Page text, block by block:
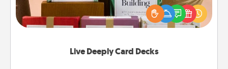
Live Deeply Card Decks
the best-selling Live Deeply card decks! Need a
good laugh? Try Slip! Run out of stories to share?
Life Stories has got you covered. Explore topics